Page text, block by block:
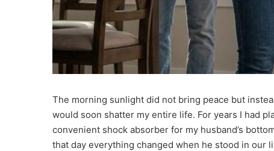
The morning sunlight did not bring peace but
would soon shatter my entire life. For years I had
convenient shock absorber for my husband’s
that day everything changed when he stood in our